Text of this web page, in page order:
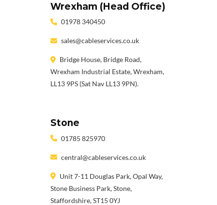
Wrexham (Head Office)
01978 340450
sales@cableservices.co.uk
Bridge House, Bridge Road,
Wrexham Industrial Estate, Wrexham,
LL13 9PS (Sat Nav LL13 9PN).
Stone
01785 825970
central@cableservices.co.uk
Unit 7-11 Douglas Park, Opal Way,
Stone Business Park, Stone,
Staffordshire, ST15 0YJ